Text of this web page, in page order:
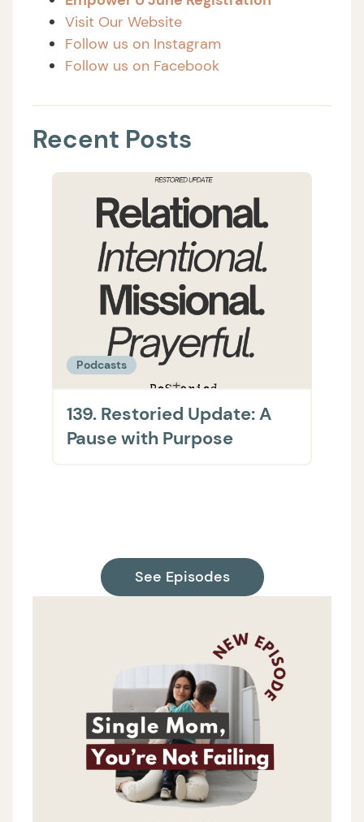
Visit Our Website
Follow us on Instagram
Follow us on Facebook
Recent Posts
Podcasts
139. Restoried Update: A
Pause with Purpose
See Episodes